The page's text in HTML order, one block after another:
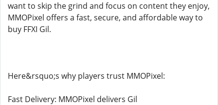
want to skip the grind and focus on content they enjoy,
MMOPixel offers a fast, secure, and affordable way to
buy FFXI Gil.
Here&rsquo;s why players trust MMOPixel:
Fast Delivery: MMOPixel delivers Gil